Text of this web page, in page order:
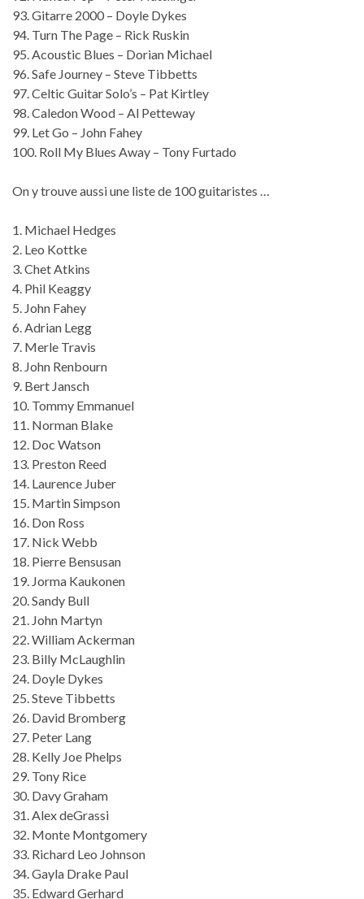
93. Gitarre 2000 – Doyle Dykes
94. Turn The Page – Rick Ruskin
95. Acoustic Blues – Dorian Michael
96. Safe Journey – Steve Tibbetts
97. Celtic Guitar Solo’s – Pat Kirtley
98. Caledon Wood – Al Petteway
99. Let Go – John Fahey
100. Roll My Blues Away – Tony Furtado
On y trouve aussi une liste de 100 guitaristes …
1. Michael Hedges
2. Leo Kottke
3. Chet Atkins
4. Phil Keaggy
5. John Fahey
6. Adrian Legg
7. Merle Travis
8. John Renbourn
9. Bert Jansch
10. Tommy Emmanuel
11. Norman Blake
12. Doc Watson
13. Preston Reed
14. Laurence Juber
15. Martin Simpson
16. Don Ross
17. Nick Webb
18. Pierre Bensusan
19. Jorma Kaukonen
20. Sandy Bull
21. John Martyn
22. William Ackerman
23. Billy McLaughlin
24. Doyle Dykes
25. Steve Tibbetts
26. David Bromberg
27. Peter Lang
28. Kelly Joe Phelps
29. Tony Rice
30. Davy Graham
31. Alex deGrassi
32. Monte Montgomery
33. Richard Leo Johnson
34. Gayla Drake Paul
35. Edward Gerhard